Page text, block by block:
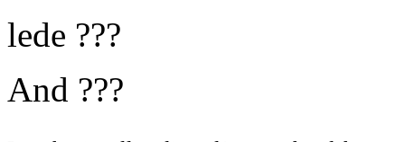
lede ???
And ???